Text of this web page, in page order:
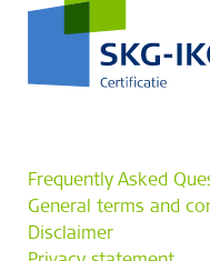
Frequently Asked
General terms and
Disclaimer